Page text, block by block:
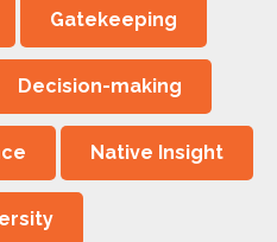
Gatekeeping
Decision-making
Native Insight